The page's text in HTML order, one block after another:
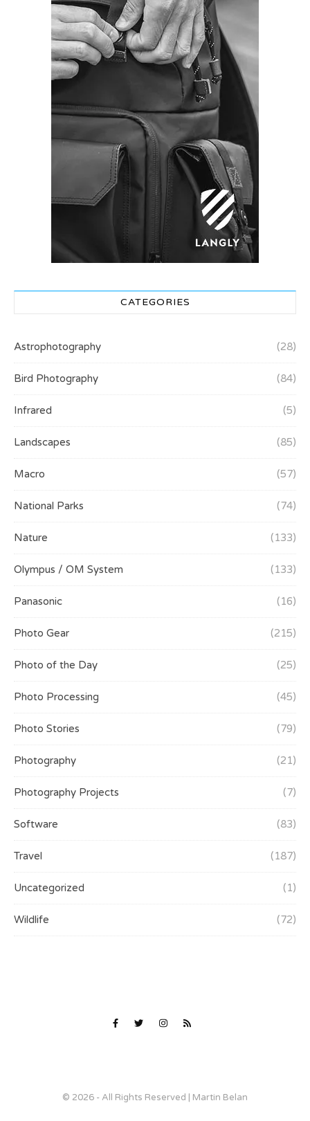
CATEGORIES
Astrophotography (28)
Bird Photography (84)
Infrared (5)
Landscapes (85)
Macro (57)
National Parks (74)
Nature (133)
Olympus / OM System (133)
Panasonic (16)
Photo Gear (215)
Photo of the Day (25)
Photo Processing (45)
Photo Stories (79)
Photography (21)
Photography Projects (7)
Software (83)
Travel (187)
Uncategorized (1)
Wildlife (72)
© 2026 - All Rights Reserved | Martin Belan